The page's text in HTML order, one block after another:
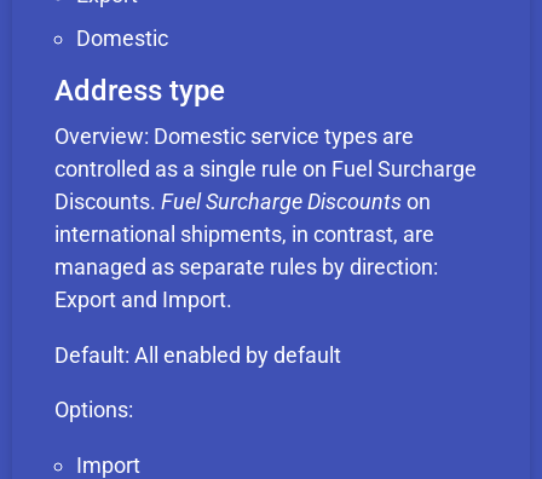
Domestic
Address type
Overview: Domestic service types are
controlled as a single rule on Fuel Surcharge
Discounts. Fuel Surcharge Discountson
international shipments, in contrast, are
managed as separate rules by direction:
Export and Import.
Default: All enabled by default
Options:
Import